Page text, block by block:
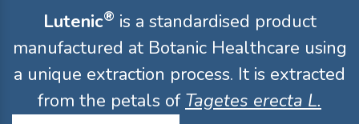
Lutenic® is a standardised product
manufactured at Botanic Healthcare using
a unique extraction process. It is extracted
from the petals of Tagetes erecta L.